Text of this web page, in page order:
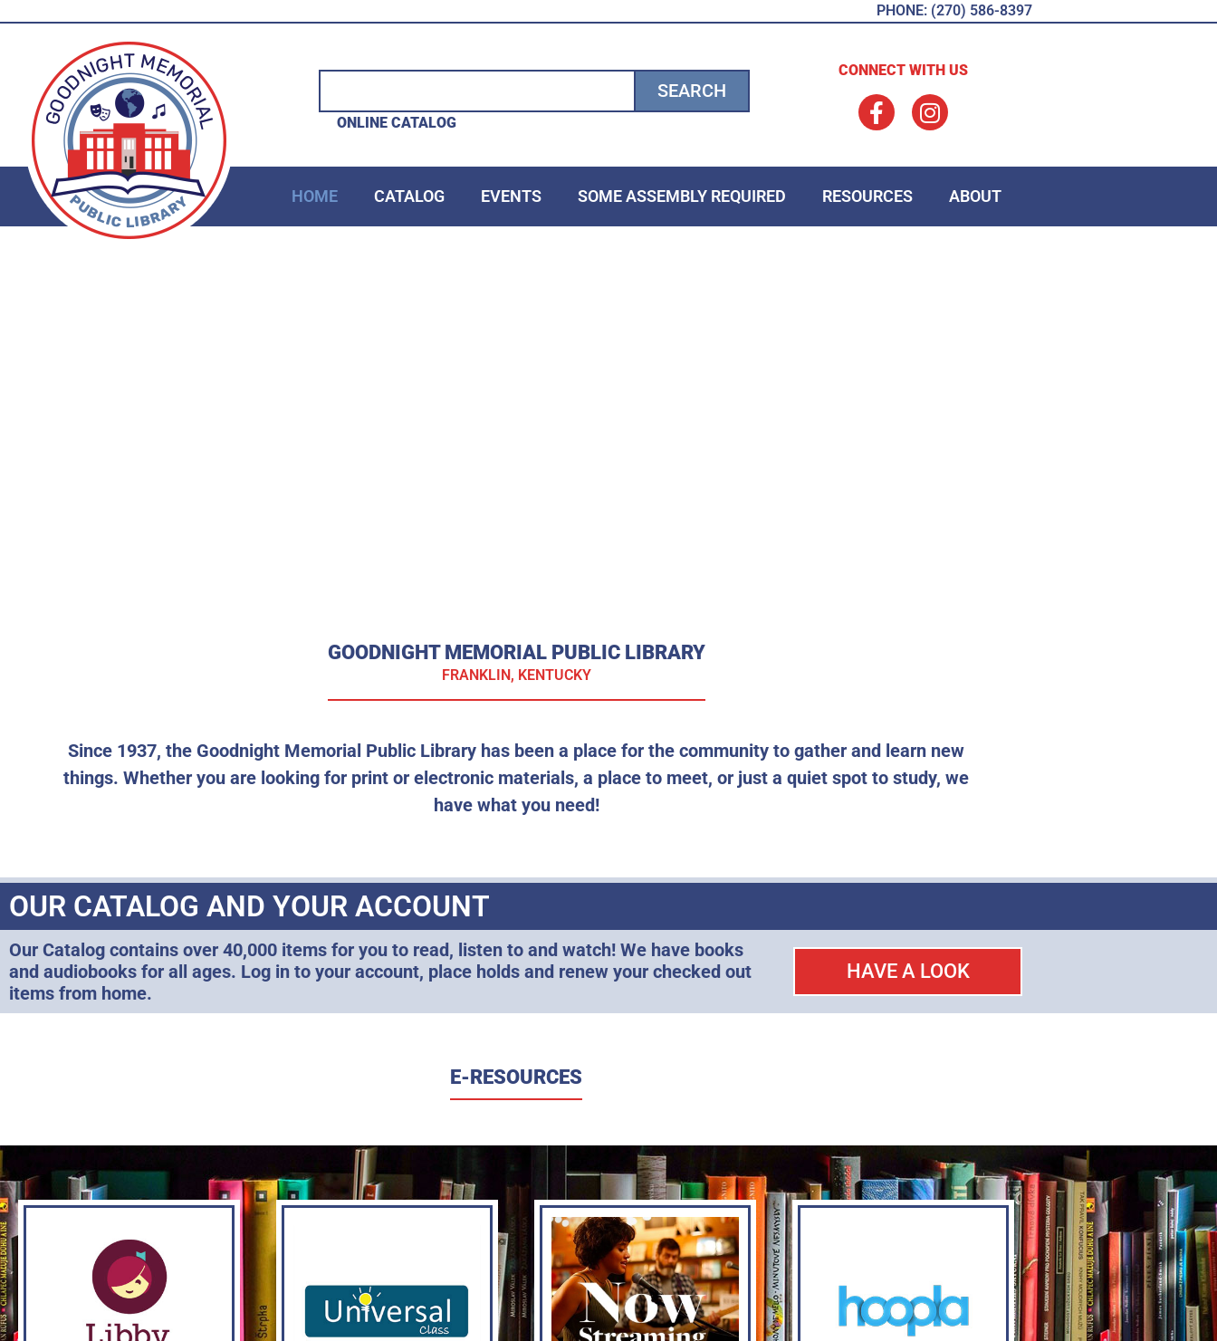
PHONE: (270) 586-8397
SEARCH
ONLINE CATALOG
CONNECT WITH US
HOME CATALOG EVENTS SOME ASSEMBLY REQUIRED RESOURCES ABOUT
GOODNIGHT MEMORIAL PUBLIC LIBRARY
FRANKLIN, KENTUCKY
Since 1937, the Goodnight Memorial Public Library has been a place for the community to gather and learn new
things. Whether you are looking for print or electronic materials, a place to meet, or just a quiet spot to study, we
have what you need!
OUR CATALOG AND YOUR ACCOUNT
Our Catalog contains over 40,000 items for you to read, listen to and watch! We have books
and audiobooks for all ages. Log in to your account, place holds and renew your checked out
items from home.
HAVE A LOOK
E-RESOURCES